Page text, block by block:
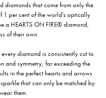
diamonds that come from only the
1 per cent of the world's optically
a HEARTS ON FIRE® diamond,
of their own.
diamond is consistently cut to
and symmetry, far exceeding the
in the perfect hearts and arrows
that can only be matched by
them.